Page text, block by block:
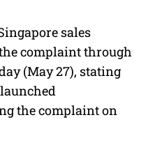
sales
complaint through
(May 27), stating
the complaint on